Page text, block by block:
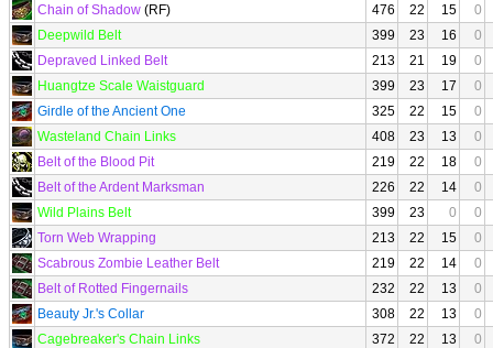
Chain of Shadow (RF) 476 22 15
0
Deepwild Belt
399 23 16
0
Depraved Linked Belt
213 21 19
0
Huangtze Scale Waistguard
399 23 17
0
Girdle of the Ancient One
325 22 15
0
Wasteland Chain Links
408 23 13
0
Belt of the Blood Pit
219 22 18
0
Belt of the Ardent Marksman
226 22 14
0
Wild Plains Belt
399 23 0
0
Torn Web Wrapping
213 22 15
0
Scabrous Zombie Leather Belt
219 22 14
0
Belt of Rotted Fingernails
232 22 13
0
Beauty Jr.'s Collar
308 22 13
0
Cagebreaker's Chain Links
372 22 13
0